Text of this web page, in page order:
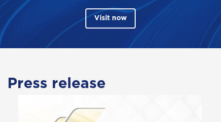
Visit now
Press release